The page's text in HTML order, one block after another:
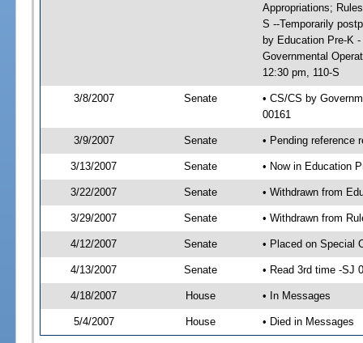
Appropriations;
S --Temporarily
by Education Pre-K
Governmental
12:30 pm, 110-S
3/8/2007 Senate
• CS/CS by
00161
3/9/2007 Senate • Pending reference
3/13/2007 Senate • Now in Education
3/22/2007 Senate • Withdrawn from
3/29/2007 Senate • Withdrawn from
4/12/2007 Senate • Placed on Special
4/13/2007 Senate • Read 3rd time -SJ
4/18/2007 House • In Messages
5/4/2007 House • Died in Messages